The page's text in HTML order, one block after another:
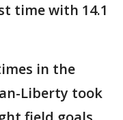
time with 14.1
in the
Liberty took